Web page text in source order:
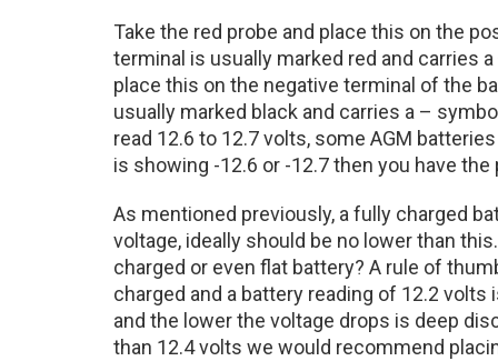
Take the red probe and place this on the
terminal is usually marked red and carries
place this on the negative terminal of the
usually marked black and carries a –
read 12.6 to 12.7 volts, some AGM
is showing -12.6 or -12.7 then you have
As mentioned previously, a fully charged
voltage, ideally should be no lower than
charged or even flat battery? A rule of
charged and a battery reading of 12.2
and the lower the voltage drops is deep
than 12.4 volts we would recommend